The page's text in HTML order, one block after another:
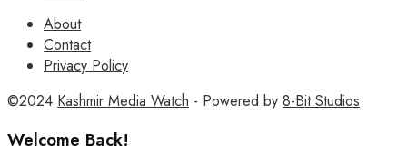
About
Contact
Privacy Policy
©2024 Kashmir Media Watch - Powered by 8-Bit Studios
Welcome Back!